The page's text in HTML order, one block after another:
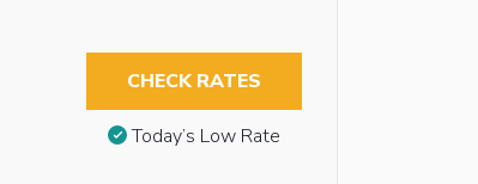
CHECK RATES
Today’s Low Rate